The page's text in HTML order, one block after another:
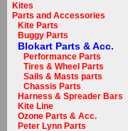
Kites
Parts and Accessories
Kite Parts
Buggy Parts
Blokart Parts & Acc.
Performance Parts
Tires & Wheel Parts
Sails & Masts parts
Chassis Parts
Harness & Spreader Bars
Kite Line
Ozone Parts & Acc.
Peter Lynn Parts